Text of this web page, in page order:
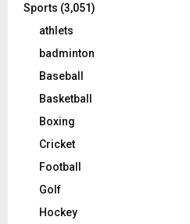
Sports (3,051)
athlets
badminton
Baseball
Basketball
Boxing
Cricket
Football
Golf
Hockey